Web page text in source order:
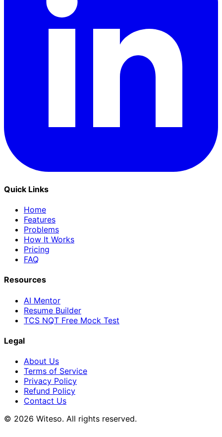
Quick Links
Home
Features
Problems
How It Works
Pricing
FAQ
Resources
AI Mentor
Resume Builder
TCS NQT Free Mock Test
Legal
About Us
Terms of Service
Privacy Policy
Refund Policy
Contact Us
© 2026 Witeso. All rights reserved.